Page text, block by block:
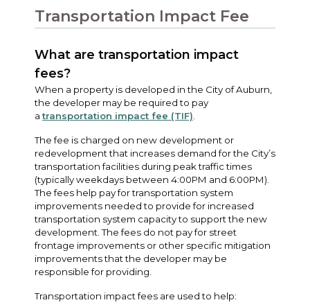
Transportation Impact Fee
What are transportation impact
fees?
When a property is developed in the City of Auburn,
the developer may be required to pay
atransportation impact fee (TIF)
The fee is charged on new development or
redevelopment that increases demand for the City’s
transportation facilities during peak traffic times
(typically weekdays between 4:00PM and 6:00PM).
The fees help pay for transportation system
improvements needed to provide for increased
transportation system capacity to support the new
development. The fees do not pay for street
frontage improvements or other specific mitigation
improvements that the developer may be
responsible for providing.
Transportation impact fees are used to help: